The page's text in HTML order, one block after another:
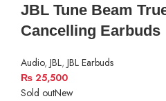
JBL Tune Beam
Cancelling Earbuds
Audio, JBL, JBL Earbuds
₨ 25,500
Sold outNew